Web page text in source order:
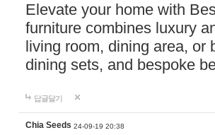
Elevate your home with
furniture combines luxury
living room, dining area, or
dining sets, and bespoke
답글달기
Chia Seeds 24-09-19 20:38